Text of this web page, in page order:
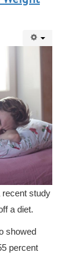
recent study
a diet.
showed
percent